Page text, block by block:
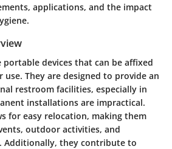
applications, and the impact
devices that can be affixed
use. They are designed to provide an
restroom facilities, especially in
installations are impractical.
for easy relocation, making them
outdoor activities, and
Additionally, they contribute to